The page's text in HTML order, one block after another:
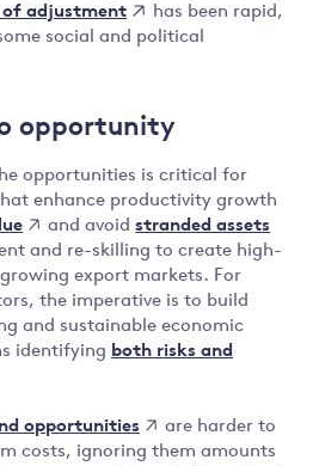
of adjustment
has been rapid,
social and political
opportunity
opportunities is critical for
enhance productivity growth
and avoidstranded assets
and re-skilling to create high-
export markets. For
the imperative is to build
and sustainable economic
identifying both risks and
opportunities
are harder to
costs, ignoring them amounts